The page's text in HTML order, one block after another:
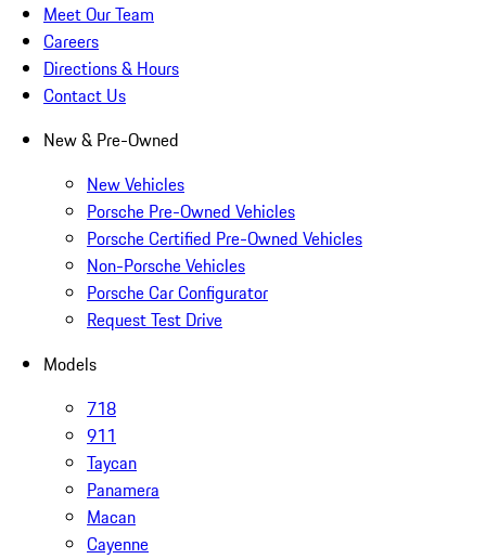
Meet Our Team
Careers
Directions & Hours
Contact Us
New & Pre-Owned
New Vehicles
Porsche Pre-Owned Vehicles
Porsche Certified Pre-Owned Vehicles
Non-Porsche Vehicles
Porsche Car Configurator
Request Test Drive
Models
718
911
Taycan
Panamera
Macan
Cayenne